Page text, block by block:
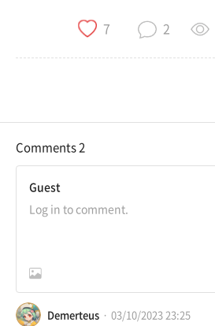
7 2
Comments2
Guest
Demerteus 03/10/2023 23:25